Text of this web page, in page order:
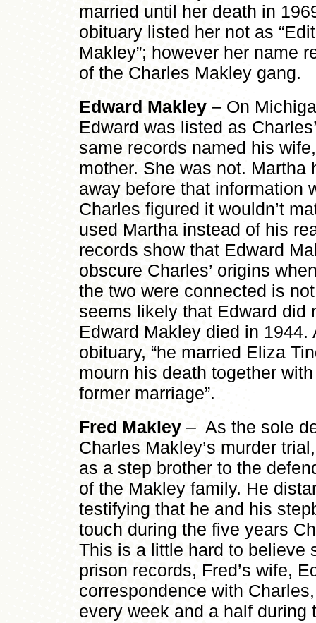
married until her death in
obituary listed her not as
Makley”; however her name
of the Charles Makley gang.
Edward Makley – On
Edward was listed as
same records named his
mother. She was not. Martha
away before that information
Charles figured it wouldn’t
used Martha instead of his
records show that Edward
obscure Charles’ origins
the two were connected is
seems likely that Edward did
Edward Makley died in 1944.
obituary, “he married Eliza
mourn his death together
former marriage”.
Fred Makley – As the sole
Charles Makley’s murder
as a step brother to the
of the Makley family. He
testifying that he and his
touch during the five years
This is a little hard to believe
prison records, Fred’s wife,
correspondence with
every week and a half during